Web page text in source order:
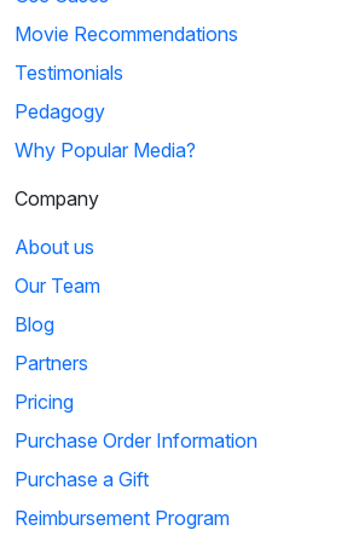
Movie Recommendations
Testimonials
Pedagogy
Why Popular Media?
Company
About us
Our Team
Blog
Partners
Pricing
Purchase Order Information
Purchase a Gift
Reimbursement Program